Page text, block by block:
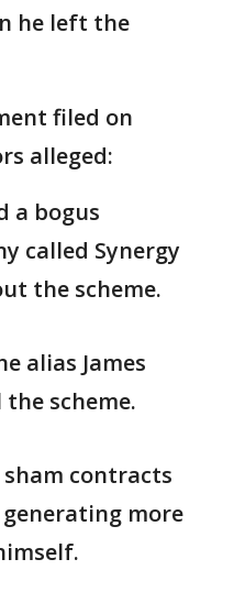
he left the
filed on
alleged:
a bogus
called Synergy
the scheme.
alias James
scheme.
contracts
more